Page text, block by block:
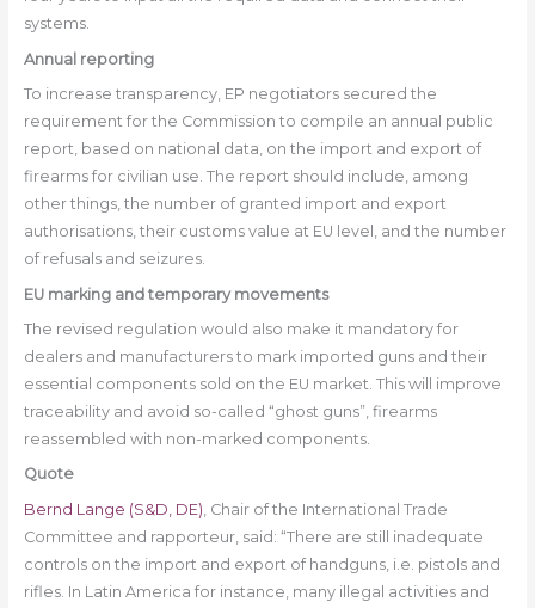
systems.
Annual reporting
To increase transparency, EP negotiators secured the
requirement for the Commission to compile an annual public
report, based on national data, on the import and export of
firearms for civilian use. The report should include, among
other things, the number of granted import and export
authorisations, their customs value at EU level, and the number
of refusals and seizures.
EU marking and temporary movements
The revised regulation would also make it mandatory for
dealers and manufacturers to mark imported guns and their
essential components sold on the EU market. This will improve
traceability and avoid so-called “ghost guns”, firearms
reassembled with non-marked components.
Quote
Bernd Lange (S&D, DE) , Chair of the International Trade
Committee and rapporteur, said: “There are still inadequate
controls on the import and export of handguns, i.e. pistols and
rifles. In Latin America for instance, many illegal activities and